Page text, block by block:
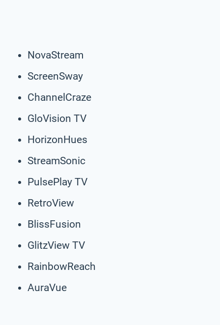
NovaStream
ScreenSway
ChannelCraze
GloVision TV
HorizonHues
StreamSonic
PulsePlay TV
RetroView
BlissFusion
GlitzView TV
RainbowReach
AuraVue